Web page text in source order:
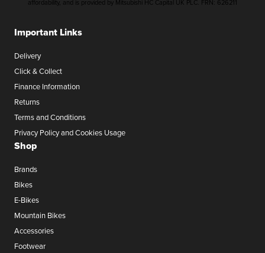
Important Links
Delivery
Click & Collect
Finance Information
Returns
Terms and Conditions
Privacy Policy and Cookies Usage
Shop
Brands
Bikes
E-Bikes
Mountain Bikes
Accessories
Footwear
affordability, and is provided by Mitsubishi HC Capital UK PLC. FRN: 626211